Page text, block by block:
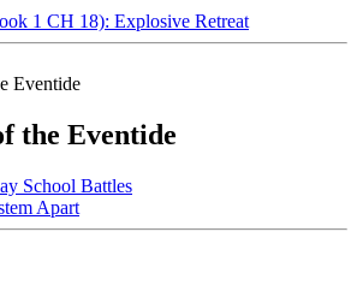
1 CH 18): Explosive Retreat
the Eventide
School Battles
Apart